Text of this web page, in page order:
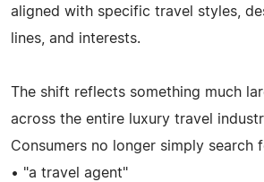
aligned with specific travel styles,
lines, and interests.
The shift reflects something much
across the entire luxury travel
Consumers no longer simply search
• "a travel agent"